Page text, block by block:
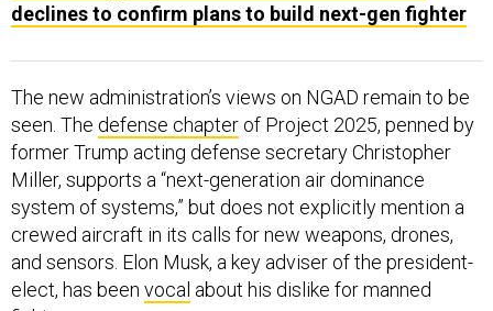
declines to confirm plans to build next-gen fighter
The new administration’s views on NGAD remain to be
seen. The defense chapter of Project 2025, penned by
former Trump acting defense secretary Christopher
Miller, supports a “next-generation air dominance
system of systems,” but does not explicitly mention a
crewed aircraft in its calls for new weapons, drones,
and sensors. Elon Musk, a key adviser of the president-
elect, has been vocal about his dislike for manned